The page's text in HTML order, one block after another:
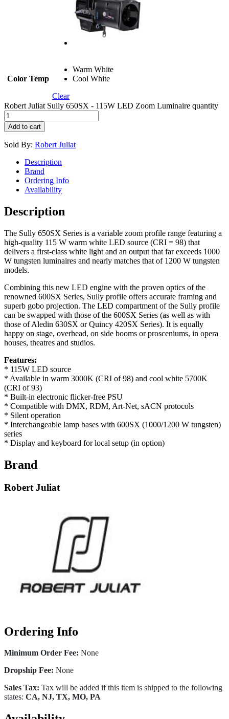
Color Temp
Warm White
Cool White
Clear
Robert Juliat Sully 650SX - 115W LED Zoom Luminaire quantity
Add to cart
Sold By: Robert Juliat
Description
Brand
Ordering Info
Availability
Description
The Sully 650SX Series is a variable zoom profile range featuring a
high-quality 115 W warm white LED source (CRI = 98) that
delivers a first-class white light and an output that far exceeds 1000
W tungsten luminaires and nearly matches that of 1200 W tungsten
models.
Combining this new LED engine with the proven optics of the
renowned 600SX Series, Sully profile offers accurate framing and
superb gobo projection. The LED compartment of the Sully profile
can be swapped with those of the 600SX Series (as well as with
those of Aledin 630SX or Quincy 420SX Series). It is equally
happy on stage, overhead, on side booms or prosceniums, in opera
houses, theatres and studios.
Features:
* 115W LED source
* Available in warm 3000K (CRI of 98) and cool white 5700K
(CRI of 93)
* Built-in electronic flicker-free PSU
* Compatible with DMX, RDM, Art-Net, sACN protocols
* Silent operation
* Interchangeable lamp bases with 600SX (1000/1200 W tungsten)
series
* Display and keyboard for local setup (in option)
Brand
Robert Juliat
Ordering Info
Minimum Order Fee: None
Dropship Fee: None
Sales Tax: Tax will be added if this item is shipped to the following
states: CA, NJ, TX, MO, PA